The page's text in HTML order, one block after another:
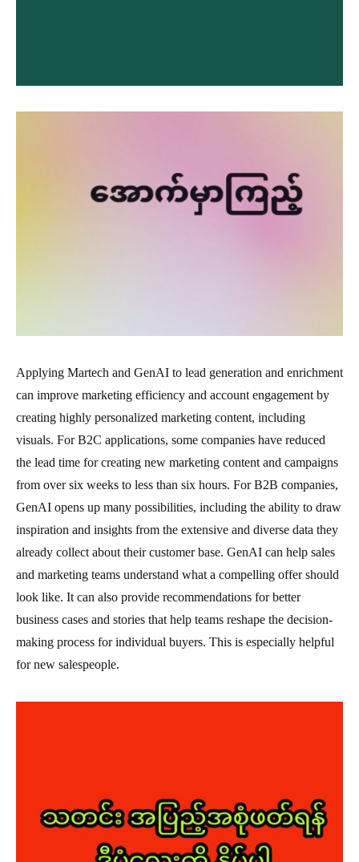
Applying Martech and GenAI to lead generation and enrichment
can improve marketing efficiency and account engagement by
creating highly personalized marketing content, including
visuals. For B2C applications, some companies have reduced
the lead time for creating new marketing content and campaigns
from over six weeks to less than six hours. For B2B companies,
GenAI opens up many possibilities, including the ability to draw
inspiration and insights from the extensive and diverse data they
already collect about their customer base. GenAI can help sales
and marketing teams understand what a compelling offer should
look like. It can also provide recommendations for better
business cases and stories that help teams reshape the decision-
making process for individual buyers. This is especially helpful
for new salespeople.